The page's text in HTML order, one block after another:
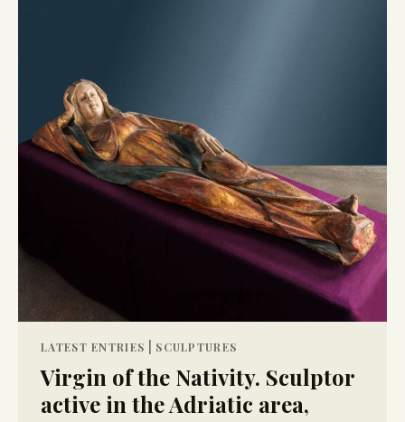
LATEST ENTRIES | SCULPTURES
Virgin of the Nativity. Sculptor
active in the Adriatic area,